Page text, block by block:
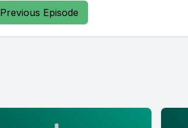
Previous Episode